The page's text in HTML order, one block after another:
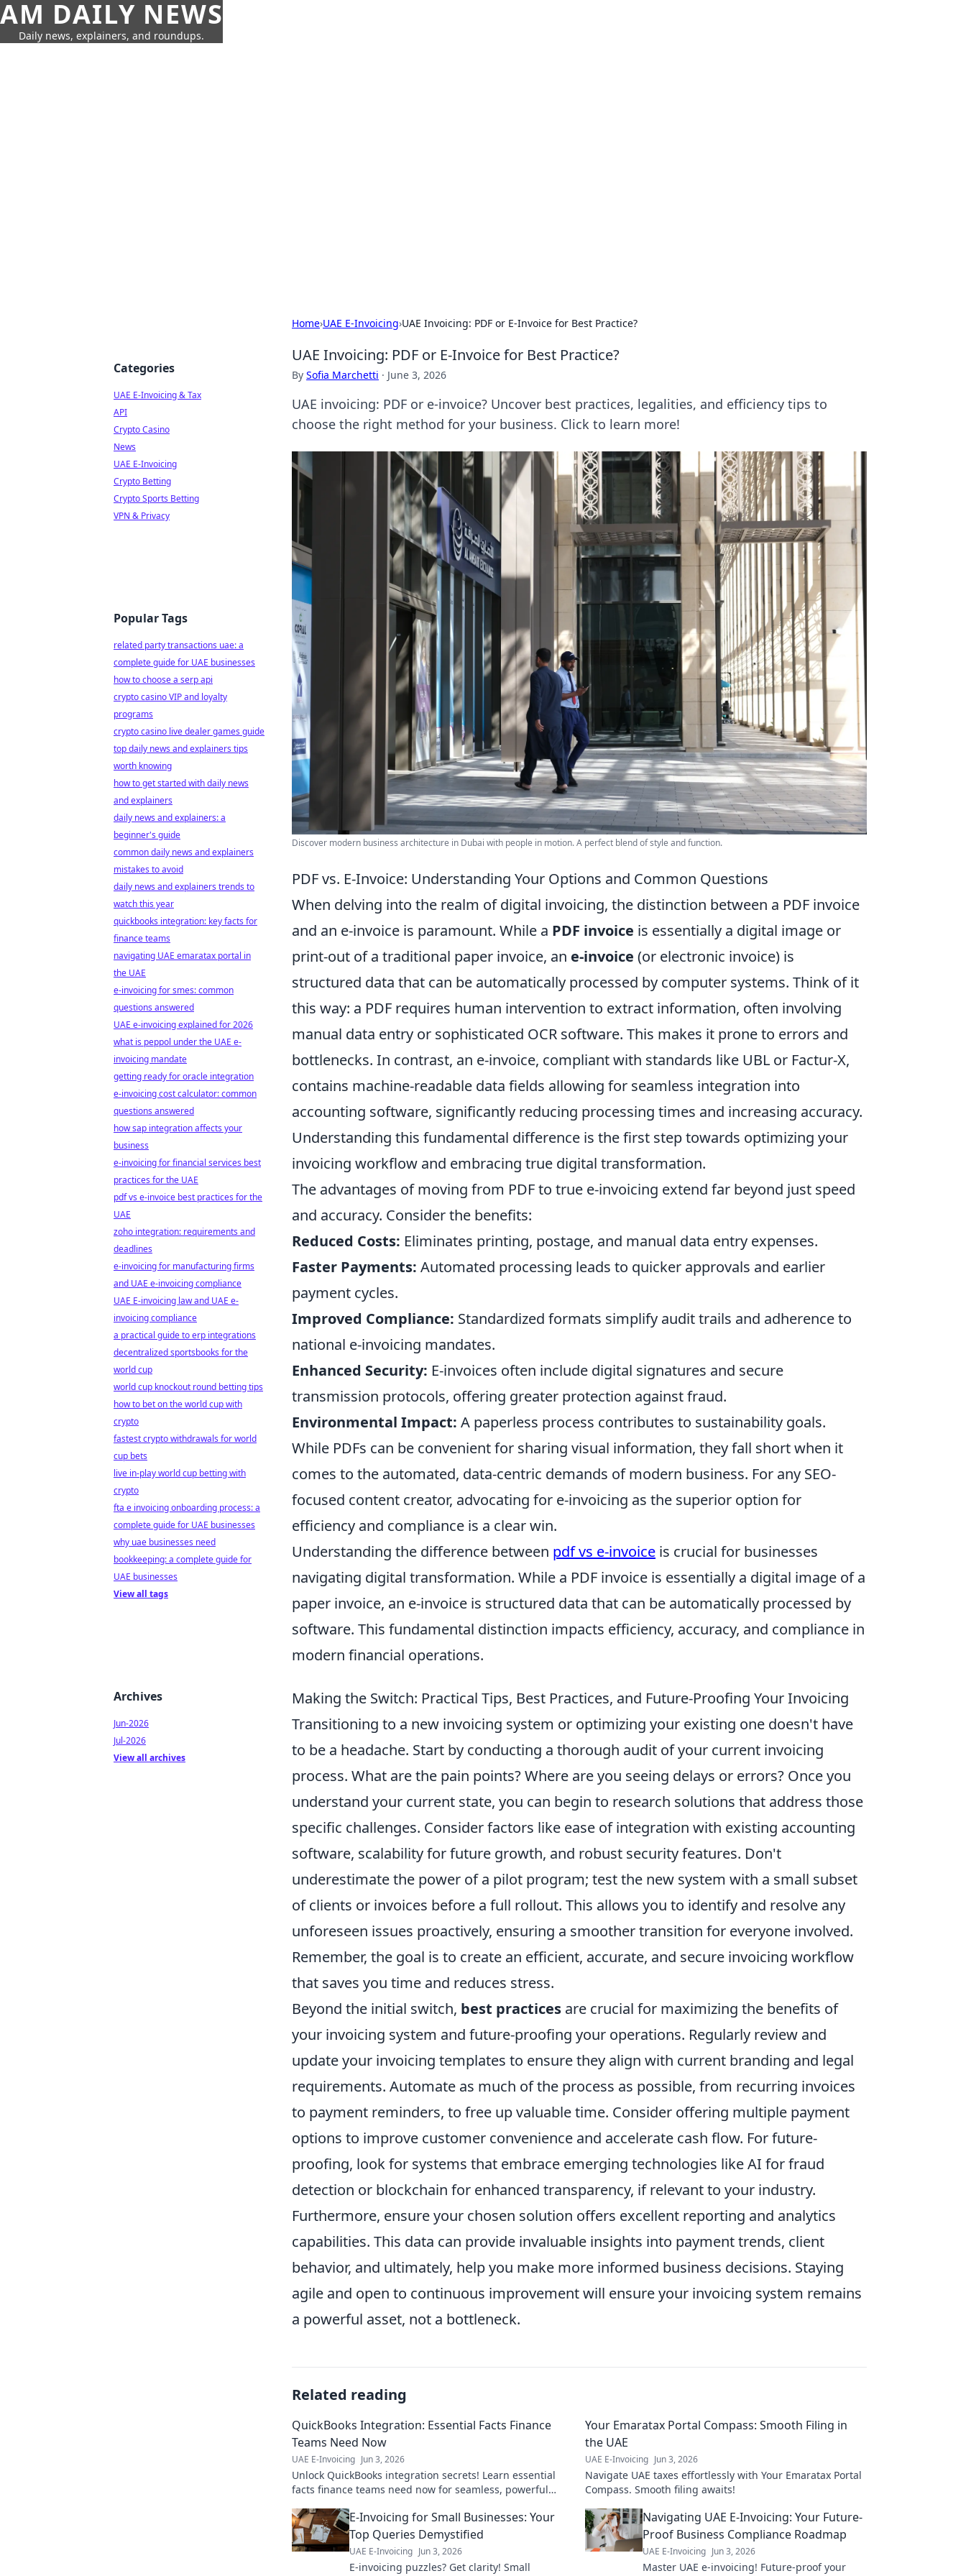
AM DAILY NEWS
Daily news, explainers, and roundups.
Home›UAE E-Invoicing›UAE Invoicing: PDF or E-Invoice for Best Practice?
UAE Invoicing: PDF or E-Invoice for Best Practice?
By Sofia Marchetti · June 3, 2026
UAE invoicing: PDF or e-invoice? Uncover best practices, legalities, and efficiency tips to
choose the right method for your business. Click to learn more!
Discover modern business architecture in Dubai with people in motion. A perfect blend of style and function.
PDF vs. E-Invoice: Understanding Your Options and Common Questions
When delving into the realm of digital invoicing, the distinction between a PDF invoice
and an e-invoice is paramount. While a PDF invoice is essentially a digital image or
print-out of a traditional paper invoice, an e-invoice (or electronic invoice) is
structured data that can be automatically processed by computer systems. Think of it
this way: a PDF requires human intervention to extract information, often involving
manual data entry or sophisticated OCR software. This makes it prone to errors and
bottlenecks. In contrast, an e-invoice, compliant with standards like UBL or Factur-X,
contains machine-readable data fields allowing for seamless integration into
accounting software, significantly reducing processing times and increasing accuracy.
Understanding this fundamental difference is the first step towards optimizing your
invoicing workflow and embracing true digital transformation.
The advantages of moving from PDF to true e-invoicing extend far beyond just speed
and accuracy. Consider the benefits:
Reduced Costs: Eliminates printing, postage, and manual data entry expenses.
Faster Payments: Automated processing leads to quicker approvals and earlier
payment cycles.
Improved Compliance: Standardized formats simplify audit trails and adherence to
national e-invoicing mandates.
Enhanced Security: E-invoices often include digital signatures and secure
transmission protocols, offering greater protection against fraud.
Environmental Impact: A paperless process contributes to sustainability goals.
While PDFs can be convenient for sharing visual information, they fall short when it
comes to the automated, data-centric demands of modern business. For any SEO-
focused content creator, advocating for e-invoicing as the superior option for
efficiency and compliance is a clear win.
Understanding the difference between pdf vs e-invoice is crucial for businesses
navigating digital transformation. While a PDF invoice is essentially a digital image of a
paper invoice, an e-invoice is structured data that can be automatically processed by
software. This fundamental distinction impacts efficiency, accuracy, and compliance in
modern financial operations.
Making the Switch: Practical Tips, Best Practices, and Future-Proofing Your Invoicing
Transitioning to a new invoicing system or optimizing your existing one doesn't have
to be a headache. Start by conducting a thorough audit of your current invoicing
process. What are the pain points? Where are you seeing delays or errors? Once you
understand your current state, you can begin to research solutions that address those
specific challenges. Consider factors like ease of integration with existing accounting
software, scalability for future growth, and robust security features. Don't
underestimate the power of a pilot program; test the new system with a small subset
of clients or invoices before a full rollout. This allows you to identify and resolve any
unforeseen issues proactively, ensuring a smoother transition for everyone involved.
Remember, the goal is to create an efficient, accurate, and secure invoicing workflow
that saves you time and reduces stress.
Beyond the initial switch, best practices are crucial for maximizing the benefits of
your invoicing system and future-proofing your operations. Regularly review and
update your invoicing templates to ensure they align with current branding and legal
requirements. Automate as much of the process as possible, from recurring invoices
to payment reminders, to free up valuable time. Consider offering multiple payment
options to improve customer convenience and accelerate cash flow. For future-
proofing, look for systems that embrace emerging technologies like AI for fraud
detection or blockchain for enhanced transparency, if relevant to your industry.
Furthermore, ensure your chosen solution offers excellent reporting and analytics
capabilities. This data can provide invaluable insights into payment trends, client
behavior, and ultimately, help you make more informed business decisions. Staying
agile and open to continuous improvement will ensure your invoicing system remains
a powerful asset, not a bottleneck.
Related reading
QuickBooks Integration: Essential Facts Finance
Teams Need Now
UAE E-Invoicing Jun 3, 2026
Unlock QuickBooks integration secrets! Learn essential
facts finance teams need now for seamless, powerful
Your Emaratax Portal Compass: Smooth Filing in
the UAE
UAE E-Invoicing Jun 3, 2026
Navigate UAE taxes effortlessly with Your Emaratax Portal
Compass. Smooth filing awaits!
E-Invoicing for Small Businesses: Your
Top Queries Demystified
UAE E-Invoicing Jun 3, 2026
E-invoicing puzzles? Get clarity! Small
Navigating UAE E-Invoicing: Your Future-
Proof Business Compliance Roadmap
UAE E-Invoicing Jun 3, 2026
Master UAE e-invoicing! Future-proof your
Categories
UAE E-Invoicing & Tax
API
Crypto Casino
News
UAE E-Invoicing
Crypto Betting
Crypto Sports Betting
VPN & Privacy
Popular Tags
related party transactions uae: a
complete guide for UAE businesses
how to choose a serp api
crypto casino VIP and loyalty
programs
crypto casino live dealer games guide
top daily news and explainers tips
worth knowing
how to get started with daily news
and explainers
daily news and explainers: a
beginner's guide
common daily news and explainers
mistakes to avoid
daily news and explainers trends to
watch this year
quickbooks integration: key facts for
finance teams
navigating UAE emaratax portal in
the UAE
e-invoicing for smes: common
questions answered
UAE e-invoicing explained for 2026
what is peppol under the UAE e-
invoicing mandate
getting ready for oracle integration
e-invoicing cost calculator: common
questions answered
how sap integration affects your
business
e-invoicing for financial services best
practices for the UAE
pdf vs e-invoice best practices for the
UAE
zoho integration: requirements and
deadlines
e-invoicing for manufacturing firms
and UAE e-invoicing compliance
UAE E-invoicing law and UAE e-
invoicing compliance
a practical guide to erp integrations
decentralized sportsbooks for the
world cup
world cup knockout round betting tips
how to bet on the world cup with
crypto
fastest crypto withdrawals for world
cup bets
live in-play world cup betting with
crypto
fta e invoicing onboarding process: a
complete guide for UAE businesses
why uae businesses need
bookkeeping: a complete guide for
UAE businesses
View all tags
Archives
Jun-2026
Jul-2026
View all archives